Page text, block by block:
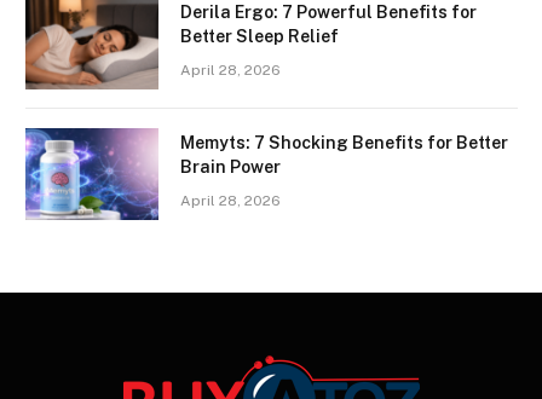
Derila Ergo: 7 Powerful Benefits for
Better Sleep Relief
April 28, 2026
Memyts: 7 Shocking Benefits for Better
Brain Power
April 28, 2026